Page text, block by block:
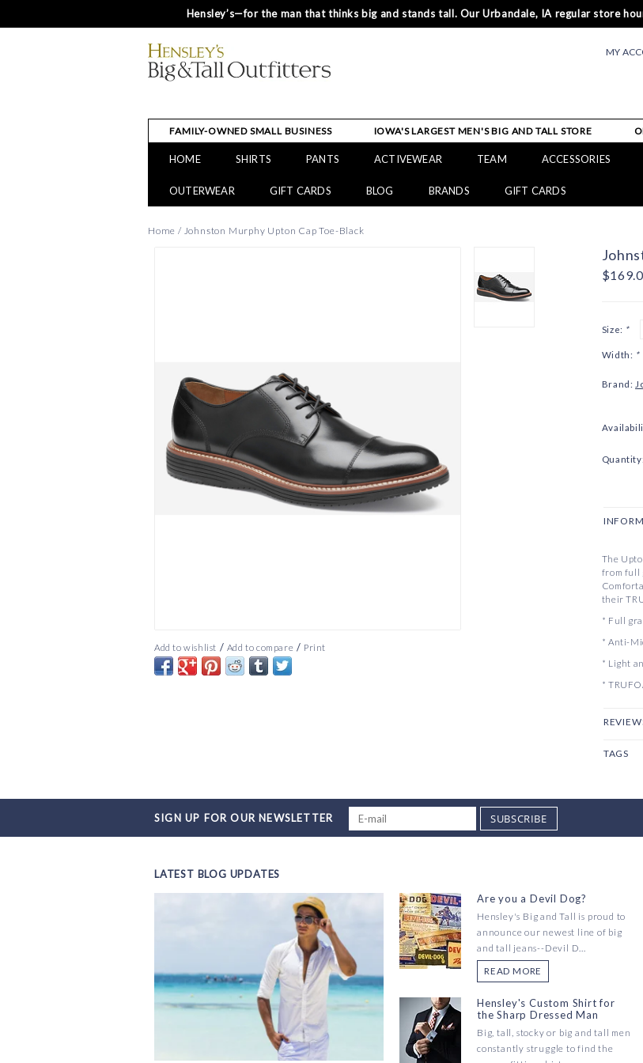
Hensley’s—for the man that thinks big and stands tall. Our Urbandale, IA regular store
MY
FAMILY-OWNED SMALL BUSINESS IOWA'S LARGEST MEN'S BIG AND TALL STORE
HOME SHIRTS PANTS ACTIVEWEAR TEAM ACCESSORIES
OUTERWEAR GIFT CARDS BLOG BRANDS GIFT CARDS
Home / Johnston Murphy Upton Cap Toe-Black
Add to wishlist / Add to compare / Print
Size: *
Width: *
Brand:
Quantity:
The
from full
their
* Full
* Anti-
* Light
*
TAGS
SIGN UP FOR OUR NEWSLETTER SUBSCRIBE
LATEST BLOG UPDATES
Are you a Devil Dog?
Hensley's Big and Tall is proud to
announce our newest line of big
and tall jeans--Devil D...
READ MORE
Hensley's Custom Shirt for
the Sharp Dressed Man
Big, tall, stocky or big and tall men
constantly struggle to find the